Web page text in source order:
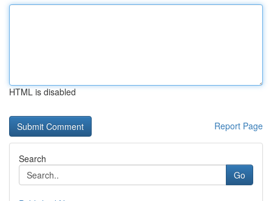
HTML is disabled
Report Page
Search
Go